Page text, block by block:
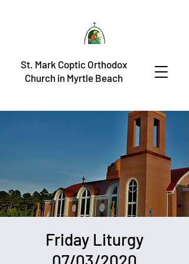
St. Mark Coptic Orthodox
Church in Myrtle Beach
Friday Liturgy